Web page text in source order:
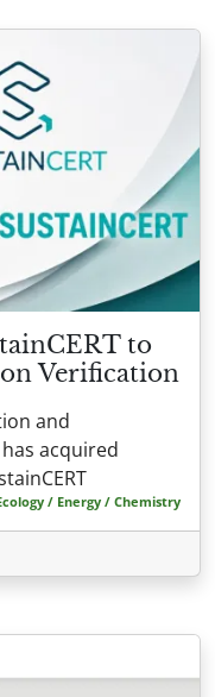
to
Verification
and
acquired
/ Energy / Chemistry